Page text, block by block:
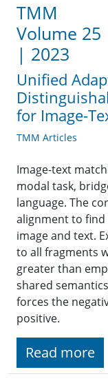
TMM
Volume 25
| 2023
Unified
for Image-
TMM Articles
Image-text
modal task,
language. The
alignment to find
image and text.
to all fragments
greater than
shared
forces the
positive.
Read more